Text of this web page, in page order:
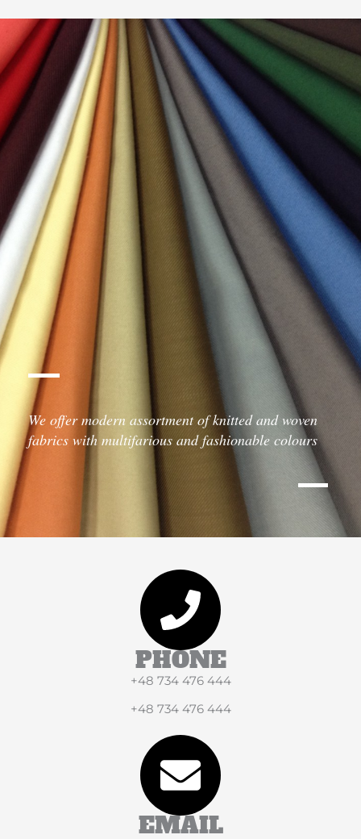
We offer modern assortment of knitted and woven
fabrics with multifarious and fashionable colours
PHONE
+48 734 476 444
+48 734 476 444
EMAIL